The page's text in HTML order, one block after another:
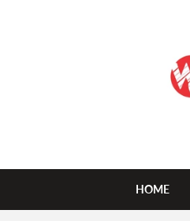
HOME